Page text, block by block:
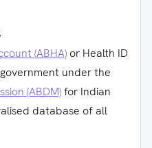
(ABHA) or Health ID
under the
(ABDM)for Indian
database of all